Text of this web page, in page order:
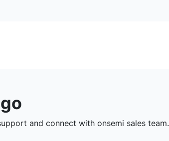
and connect with onsemi sales team.